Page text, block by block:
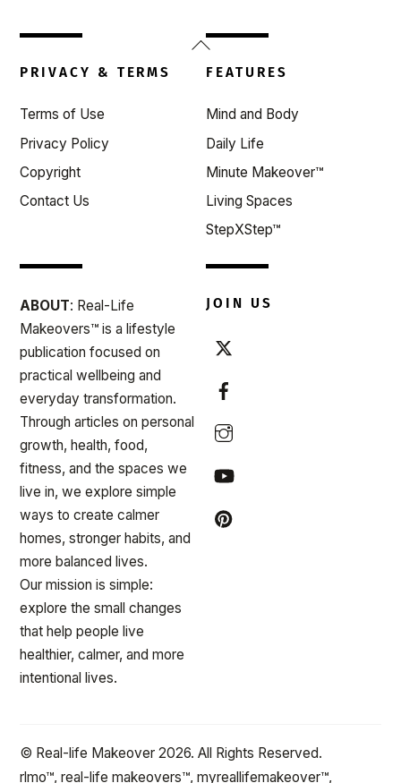
Back
To
PRIVACY & TERMS
Terms of Use
Privacy Policy
Copyright
Contact Us
FEATURES
Mind and Body
Daily Life
Minute Makeover™
Living Spaces
StepXStep™
ABOUT: Real-Life
Makeovers™ is a lifestyle
publication focused on
practical wellbeing and
everyday transformation.
Through articles on personal
growth, health, food,
fitness, and the spaces we
live in, we explore simple
ways to create calmer
homes, stronger habits, and
more balanced lives.
Our mission is simple:
explore the small changes
that help people live
healthier, calmer, and more
intentional lives.
JOIN US
© Real-life Makeover 2026. All Rights Reserved.
rlmo™, real-life makeovers™, myreallifemakeover™,